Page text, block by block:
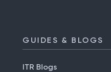
GUIDES & BLOGS
ITR Blogs